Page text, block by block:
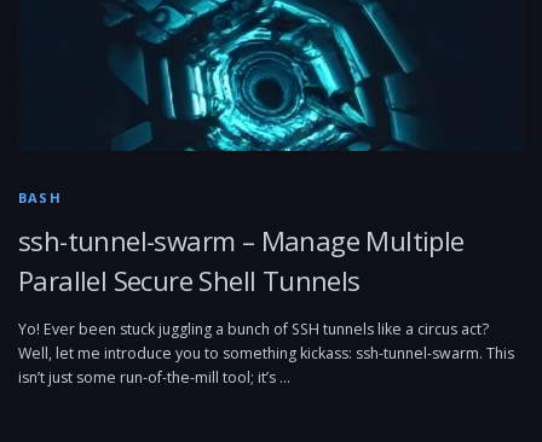
BASH
ssh-tunnel-swarm – Manage Multiple
Parallel Secure Shell Tunnels
Yo! Ever been stuck juggling a bunch of SSH tunnels like a circus act?
Well, let me introduce you to something kickass: ssh-tunnel-swarm. This
isn’t just some run-of-the-mill tool; it’s …